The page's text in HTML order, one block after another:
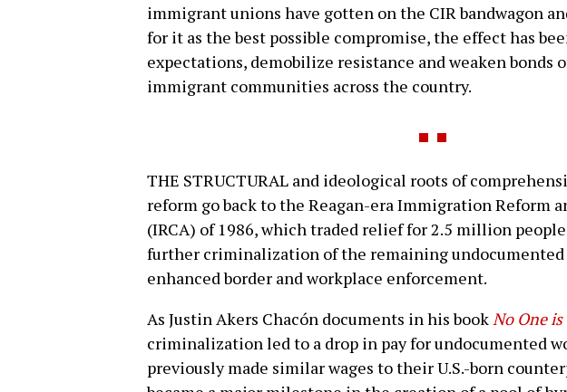
immigrant unions have gotten on the CIR bandwagon
for it as the best possible compromise, the effect has
expectations, demobilize resistance and weaken bonds
immigrant communities across the country.
THE STRUCTURAL and ideological roots of
reform go back to the Reagan-era Immigration Reform
(IRCA) of 1986, which traded relief for 2.5 million
further criminalization of the remaining
enhanced border and workplace enforcement.
As Justin Akers Chacón documents in his book No One
criminalization led to a drop in pay for undocumented
previously made similar wages to their U.S.-born